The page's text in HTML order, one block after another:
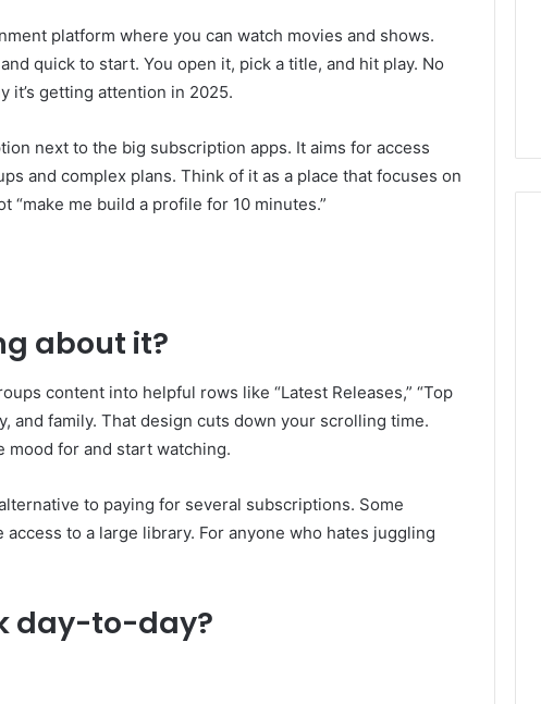
platform where you can watch movies and shows.
quick to start. You open it, pick a title, and hit play. No
it’s getting attention in 2025.
next to the big subscription apps. It aims for access
and complex plans. Think of it as a place that focuses on
“make me build a profile for 10 minutes.”
about it?
content into helpful rows like “Latest Releases,” “Top
and family. That design cuts down your scrolling time.
mood for and start watching.
to paying for several subscriptions. Some
to a large library. For anyone who hates juggling
day-to-day?